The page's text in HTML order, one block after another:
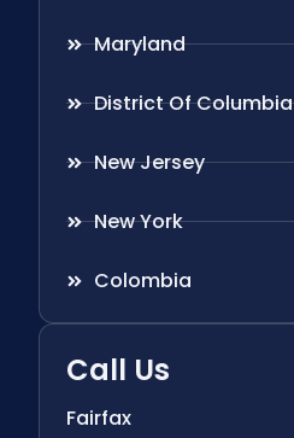
Maryland
District Of Columbia
New Jersey
New York
Colombia
Call Us
Fairfax